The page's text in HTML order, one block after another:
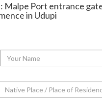
Malpe Port entrance
in Udupi